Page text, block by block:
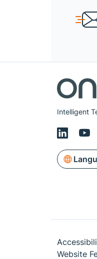
Intelligent
Website